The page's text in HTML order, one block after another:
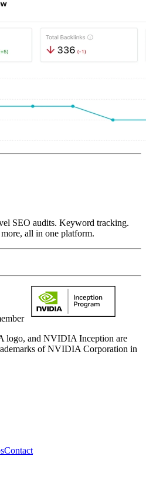
SEO audits. Keyword tracking.
all in one platform.
and NVIDIA Inception are
of NVIDIA Corporation in
Contact